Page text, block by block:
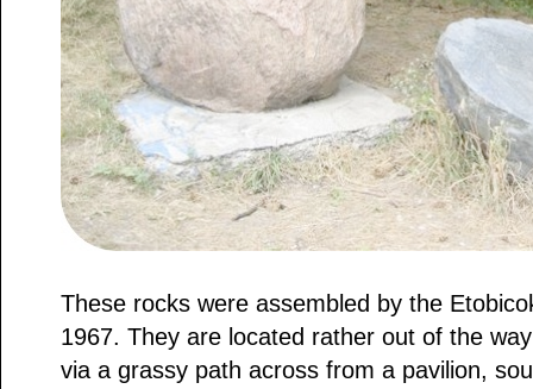
These rocks were assembled by the
1967. They are located rather out of the
via a grassy path across from a pavilion,